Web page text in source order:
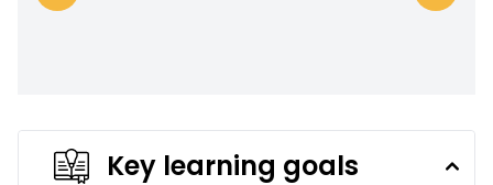
Key learning goals